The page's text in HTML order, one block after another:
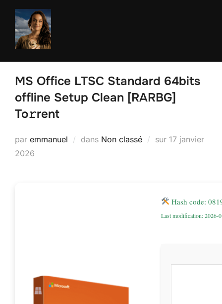
Aller
contenu
MS Office LTSC Standard 64bits
offline Setup Clean [RARBG]
To𝚛rent
par emmanuel dans Non classé sur Publié
17 janvier
2026
Hash code:
Last modification: 2026-